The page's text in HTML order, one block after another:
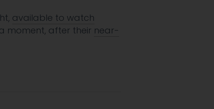
available to watch
moment, after their near-